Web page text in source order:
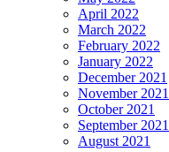
April 2022
March 2022
February 2022
January 2022
December 2021
November 2021
October 2021
September 2021
August 2021